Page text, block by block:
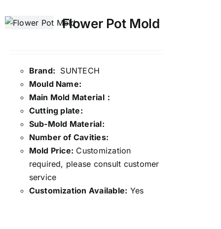
Flower Pot Mold
Brand: SUNTECH
Mould Name:
Main Mold Material：
Cutting plate:
Sub-Mold Material:
Number of Cavities:
Mold Price: Customization
required, please consult customer
service
Customization Available: Yes